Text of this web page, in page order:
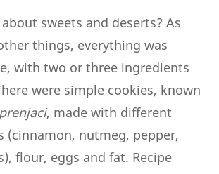
sweets and deserts? As
things, everything was
with two or three ingredients
were simple cookies, known
, made with different
(cinnamon, nutmeg, pepper,
flour, eggs and fat. Recipe